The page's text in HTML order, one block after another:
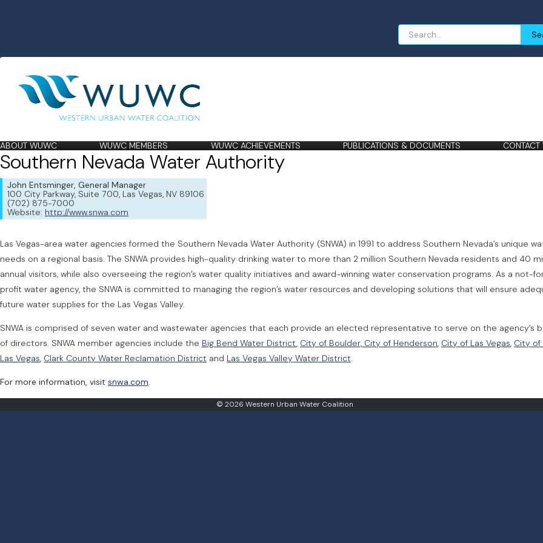
Search
for:
ABOUT WUWC WUWC MEMBERS WUWC ACHIEVEMENTS PUBLICATIONS & DOCUMENTS
Southern Nevada Water Authority
John Entsminger, General Manager
100 City Parkway, Suite 700, Las Vegas, NV 89106
(702) 875-7000
Website: http://www.snwa.com
Las Vegas-area water agencies formed the Southern Nevada Water Authority (SNWA) in 1991 to address Southern Nevada’s unique
needs on a regional basis. The SNWA provides high-quality drinking water to more than 2 million Southern Nevada residents and 40
annual visitors, while also overseeing the region’s water quality initiatives and award-winning water conservation programs. As a not-
profit water agency, the SNWA is committed to managing the region’s water resources and developing solutions that will ensure
future water supplies for the Las Vegas Valley.
SNWA is comprised of seven water and wastewater agencies that each provide an elected representative to serve on the agency’s
of directors. SNWA member agencies include the Big Bend Water District, City of Boulder, City of Henderson, City of Las Vegas, City of
Las Vegas, Clark County Water Reclamation District and Las Vegas Valley Water District.
For more information, visit snwa.com.
© 2026 Western Urban Water Coalition